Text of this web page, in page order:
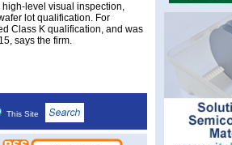
high-level visual inspection,
lot qualification. For
Class K qualification, and was
says the firm.
This Site